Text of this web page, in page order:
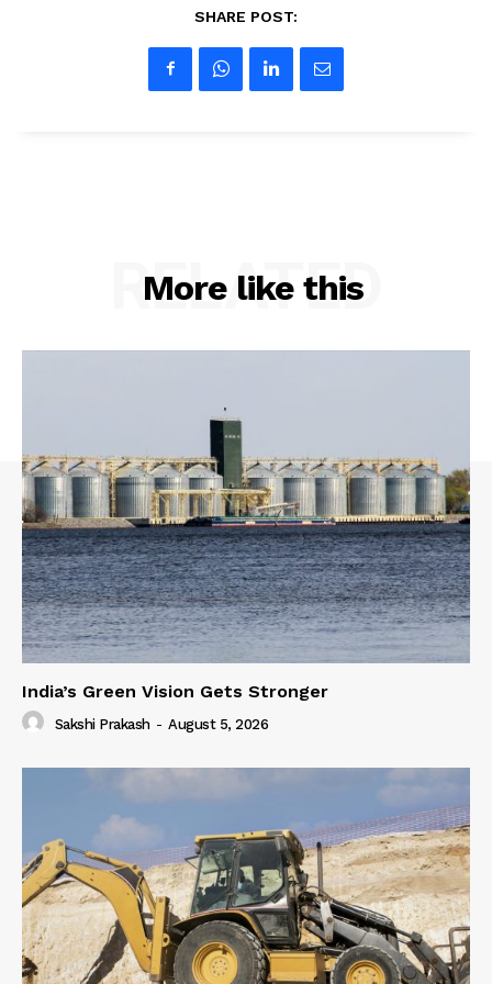
SHARE POST:
More like this
RELATED
India’s Green Vision Gets Stronger
Sakshi Prakash - August 5, 2026